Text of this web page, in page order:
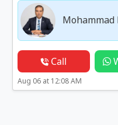
Mohammad
Call
Aug 06 at 12:08 AM